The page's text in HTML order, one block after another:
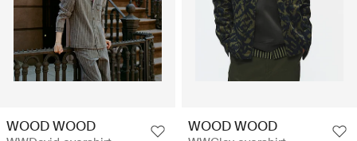
WOOD WOOD WOOD WOOD